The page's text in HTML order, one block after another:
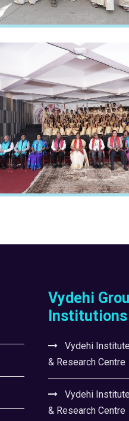
Vydehi
Institutions
Vydehi
& Research Centre
Vydehi
& Research Centre